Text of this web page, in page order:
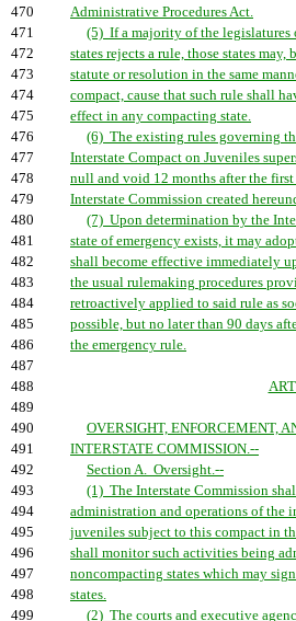
470
Administrative Procedures Act.
471
(5) If a majority of the legislatures
472
states rejects a rule, those states may,
473
statute or resolution in the same
474
compact, cause that such rule shall
475
effect in any compacting state.
476
(6) The existing rules governing
477
Interstate Compact on Juveniles
478
null and void 12 months after the
479
Interstate Commission created
480
(7) Upon determination by the
481
state of emergency exists, it may
482
shall become effective immediately
483
the usual rulemaking procedures
484
retroactively applied to said rule as
485
possible, but no later than 90 days
486
the emergency rule.
487
488
489
490
OVERSIGHT, ENFORCEMENT,
491
INTERSTATE COMMISSION.--
492
Section A. Oversight.--
493
(1) The Interstate Commission
494
administration and operations of the
495
juveniles subject to this compact in
496
shall monitor such activities being
497
noncompacting states which may
498
states.
499
(2) The courts and executive